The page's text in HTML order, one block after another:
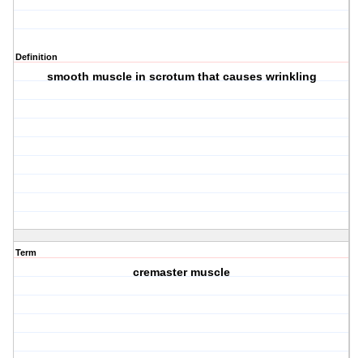
Definition
smooth muscle in scrotum that causes wrinkling
Term
cremaster muscle